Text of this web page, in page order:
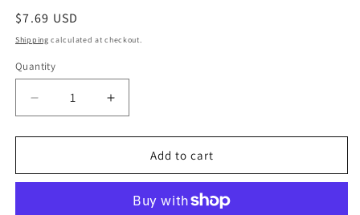
Regular
price
$7.69 USD
Shipping calculated at checkout.
Quantity
Quantity
Decrease
quantity
for
Granules
Increase
quantity
for
Granules
Add to cart